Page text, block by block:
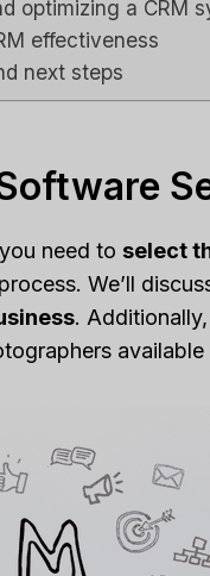
optimizing a CRM
effectiveness
next steps
need to select
We’ll
.
available